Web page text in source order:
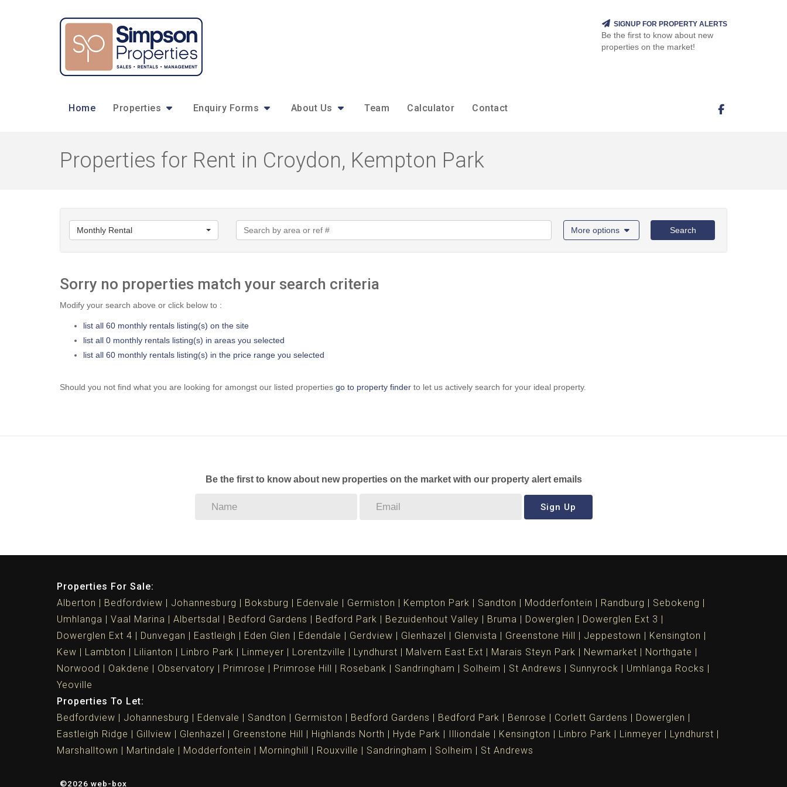
SIGNUP FOR PROPERTY ALERTS
Be the first to know about new
properties on the market!
Home Properties Enquiry Forms About Us Team Calculator Contact
Properties for Rent in Croydon, Kempton Park
Monthly Rental More options Search
Sorry no properties match your search criteria
Modify your search above or click below to :
list all 60 monthly rentals listing(s) on the site
list all 0 monthly rentals listing(s) in areas you selected
list all 60 monthly rentals listing(s) in the price range you selected
Should you not find what you are looking for amongst our listed properties go to property finder to let us actively search for your ideal property.
Be the first to know about new properties on the market with our property alert emails
Sign Up
Properties For Sale:
Alberton
Bedfordview Johannesburg Boksburg Edenvale Germiston Kempton Park Sandton Modderfontein Randburg
Sebokeng
Umhlanga
Vaal Marina Albertsdal Bedford Gardens Bedford Park Bezuidenhout Valley Bruma Dowerglen
Dowerglen Ext 3
Dowerglen Ext 4
Dunvegan Eastleigh Eden Glen Edendale Gerdview Glenhazel Glenvista Greenstone Hill Jeppestown
Kensington
Kew
Lambton Lilianton Linbro Park Linmeyer Lorentzville Lyndhurst Malvern East Ext Marais Steyn Park Newmarket
Northgate
Norwood
Oakdene Observatory Primrose Primrose Hill Rosebank Sandringham Solheim St Andrews Sunnyrock
Umhlanga Rocks
Yeoville
Properties To Let:
Bedfordview
Johannesburg Edenvale Sandton Germiston Bedford Gardens Bedford Park Benrose Corlett Gardens
Dowerglen
Eastleigh Ridge
Gillview Glenhazel Greenstone Hill Highlands North Hyde Park Illiondale Kensington Linbro Park Linmeyer
Lyndhurst
Marshalltown
Martindale Modderfontein Morninghill Rouxville Sandringham Solheim St Andrews
©2026 web-box